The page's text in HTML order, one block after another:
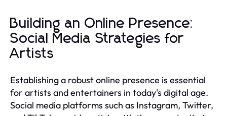
Building an Online Presence:
Social Media Strategies for
Artists
Establishing a robust online presence is essential
for artists and entertainers in today's digital age.
Social media platforms such as Instagram, Twitter,